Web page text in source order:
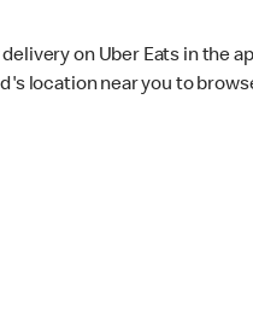
on Uber Eats in the
location near you to